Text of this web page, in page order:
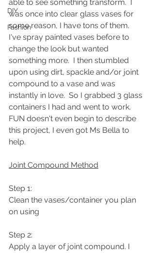
DIY
Fashion
able to see something transform.  I
was once into clear glass vases for
some reason, I have tons of them.
I've spray painted vases before to
change the look but wanted
something more.  I then stumbled
upon using dirt, spackle and/or joint
compound to a vase and was
instantly in love.  So I grabbed 3 glass
containers I had and went to work.
FUN doesn't even begin to describe
this project, I even got Ms Bella to
help.
Joint Compound Method
Step 1:
Clean the vases/container you plan
on using
Step 2:
Apply a layer of joint compound. I